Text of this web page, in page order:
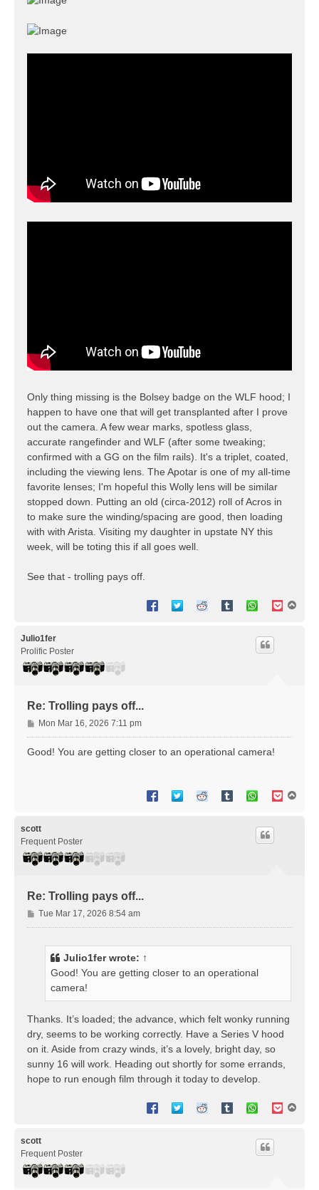
Only thing missing is the Bolsey badge on the WLF hood; I
happen to have one that will get transplanted after I prove
out the camera. A few wear marks, spotless glass,
accurate rangefinder and WLF (after some tweaking;
confirmed with a GG on the film rails). It's a triplet, coated,
including the viewing lens. The Apotar is one of my all-time
favorite lenses; I'm hopeful this Wolly lens will be similar
stopped down. Putting an old (circa-2012) roll of Acros in
to make sure the winding/spacing are good, then loading
with with Arista. Visiting my daughter in upstate NY this
week, will be toting this if all goes well.
See that - trolling pays off.
Julio1fer
Prolific Poster
Re: Trolling pays off...
P
o
s
Mon Mar 16, 2026 7:11 pm
Good! You are getting closer to an operational camera!
scott
Frequent Poster
Re: Trolling pays off...
P
o
Tue Mar 17, 2026 8:54 am
Julio1ferwrote: ↑
Good! You are getting closer to an operational
camera!
Thanks. It’s loaded; the advance, which felt wonky running
dry, seems to be working correctly. Have a Series V hood
on it. Aside from crazy winds, it’s a lovely, bright day, so
sunny 16 will work. Heading out shortly for some errands,
hope to run enough film through it today to develop.
scott
Frequent Poster